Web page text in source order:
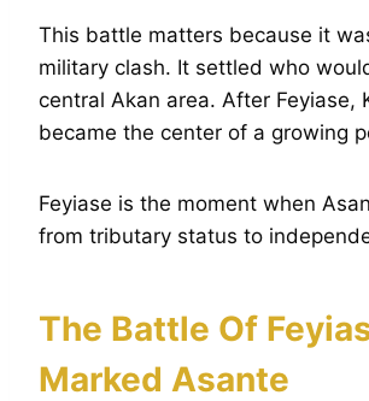
This battle matters because it
military clash. It settled who
central Akan area. After Feyiase,
became the center of a growing
Feyiase is the moment when
from tributary status to
The Battle Of
Marked Asante